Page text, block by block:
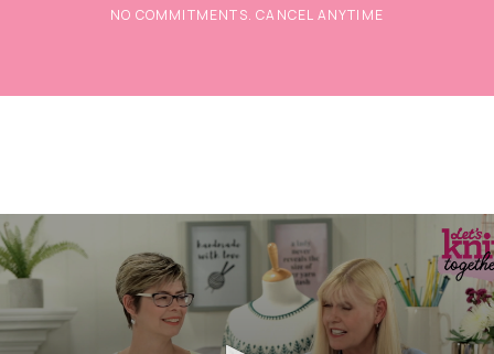
NO COMMITMENTS. CANCEL ANYTIME